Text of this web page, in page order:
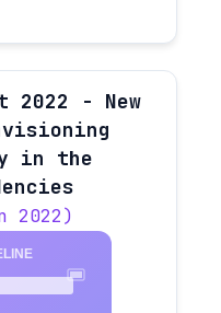
2022 - New
in the
2022)